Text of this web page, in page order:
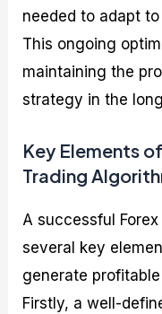
needed to adapt
This ongoing
maintaining the
strategy in the
Key Elements
Trading
A successful
several key
generate
Firstly, a well-